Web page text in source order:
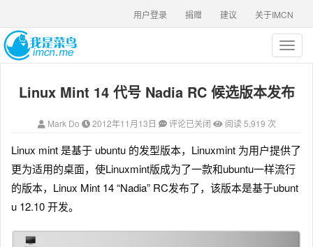
关于IMCN
建议
捐赠
用户登录
T
o
g
l
a
v
i
g
i
Linux Mint 14 代号 Nadia RC 候选版本发布
Mark Do 2012年11月13日 评论已关闭 阅读 5,919 次
Linux mint 是基于 ubuntu 的发型版本，Linuxmint 为用户提供了
更为适用的桌面，使Linuxmint版成为了一款和ubuntu一样流行
的版本，Linux Mint 14 “Nadia” RC发布了，该版本是基于ubunt
u 12.10 开发。